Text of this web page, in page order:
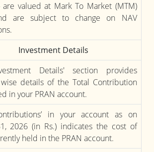
valued at Mark To Market (MTM)
are subject to change on NAV
Investment Details
Details' section provides
details of the Total Contribution
in your PRAN account.
in your account as on
2026 (in Rs.) indicates the cost of
held in the PRAN account.